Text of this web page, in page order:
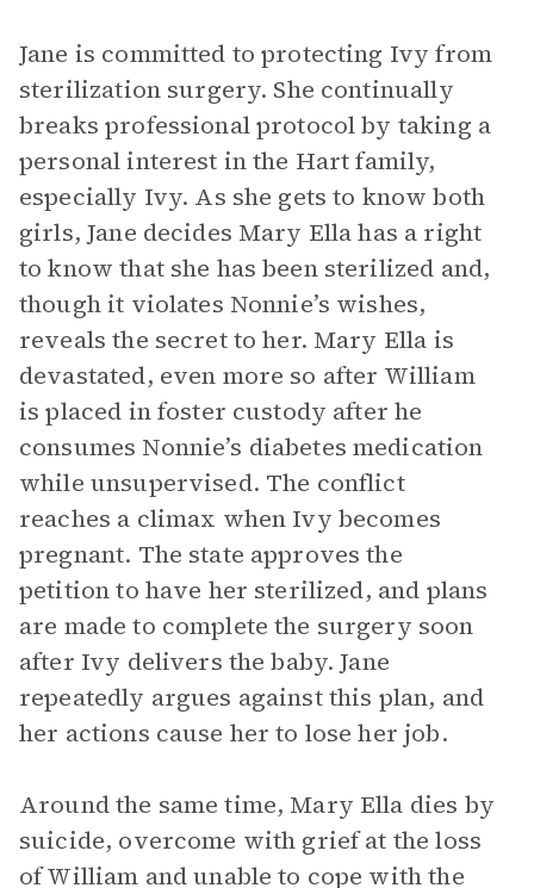
Jane is committed to protecting Ivy from
sterilization surgery. She continually
breaks professional protocol by taking a
personal interest in the Hart family,
especially Ivy. As she gets to know both
girls, Jane decides Mary Ella has a right
to know that she has been sterilized and,
though it violates Nonnie’s wishes,
reveals the secret to her. Mary Ella is
devastated, even more so after William
is placed in foster custody after he
consumes Nonnie’s diabetes medication
while unsupervised. The conflict
reaches a climax when Ivy becomes
pregnant. The state approves the
petition to have her sterilized, and plans
are made to complete the surgery soon
after Ivy delivers the baby. Jane
repeatedly argues against this plan, and
her actions cause her to lose her job.
Around the same time, Mary Ella dies by
suicide, overcome with grief at the loss
of William and unable to cope with the